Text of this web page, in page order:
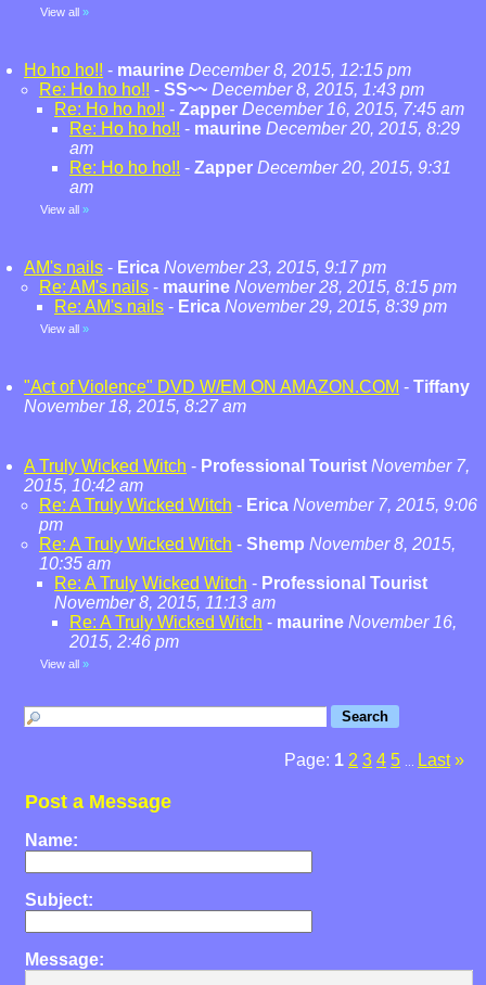
View all »
Ho ho ho!! - maurine December 8, 2015, 12:15 pm
Re: Ho ho ho!! - SS~~ December 8, 2015, 1:43 pm
Re: Ho ho ho!! - Zapper December 16, 2015, 7:45 am
Re: Ho ho ho!! - maurine December 20, 2015, 8:29
am
Re: Ho ho ho!! - Zapper December 20, 2015, 9:31
am
View all »
AM's nails - Erica November 23, 2015, 9:17 pm
Re: AM's nails - maurine November 28, 2015, 8:15 pm
Re: AM's nails - Erica November 29, 2015, 8:39 pm
View all »
"Act of Violence" DVD W/EM ON AMAZON.COM - Tiffany
November 18, 2015, 8:27 am
A Truly Wicked Witch - Professional Tourist November 7,
2015, 10:42 am
Re: A Truly Wicked Witch - Erica November 7, 2015, 9:06
pm
Re: A Truly Wicked Witch - Shemp November 8, 2015,
10:35 am
Re: A Truly Wicked Witch - Professional Tourist
November 8, 2015, 11:13 am
Re: A Truly Wicked Witch - maurine November 16,
2015, 2:46 pm
View all »
Page: 1 2 3 4 5 Last »
Post a Message
Name:
Subject:
Message: